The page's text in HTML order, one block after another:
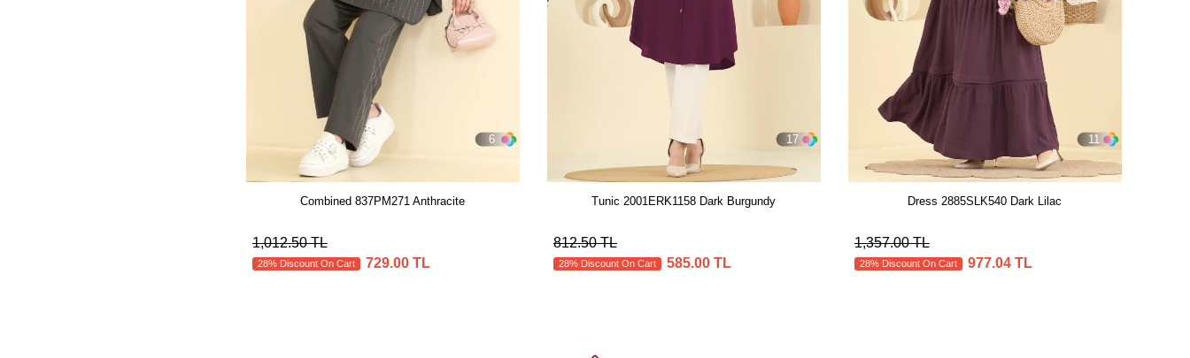
6
Combined 837PM271 Anthracite
1,012.50 TL
28% Discount On Cart 729.00 TL
17
Tunic 2001ERK1158 Dark Burgundy
812.50 TL
28% Discount On Cart 585.00 TL
11
Dress 2885SLK540 Dark Lilac
1,357.00 TL
28% Discount On Cart 977.04 TL